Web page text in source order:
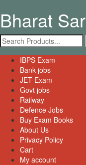
to
content
Bharat
Search
for:
Primary
Menu
IBPS Exam
Bank jobs
JET Exam
Govt jobs
Railway
Defence Jobs
Buy Exam Books
About Us
Privacy Policy
Cart
My account